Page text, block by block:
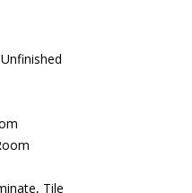
Tile